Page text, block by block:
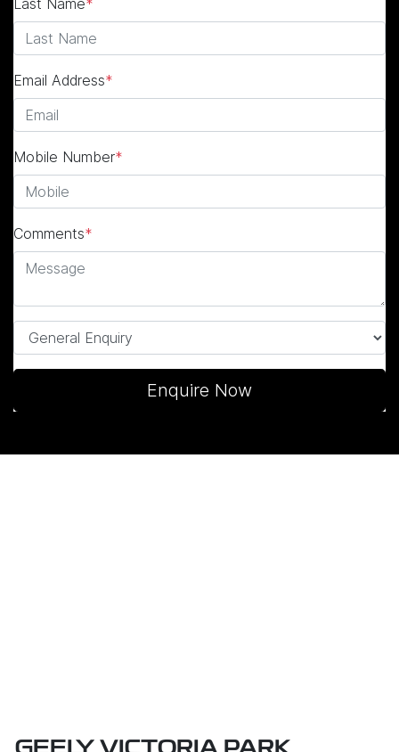
Last Name*
Email Address*
Mobile Number*
Comments*
Enquire Now